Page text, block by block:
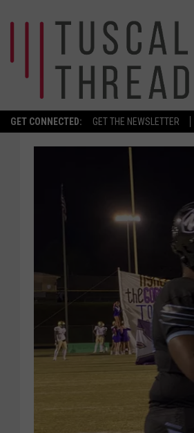
GET CONNECTED: GET THE NEWSLETTER